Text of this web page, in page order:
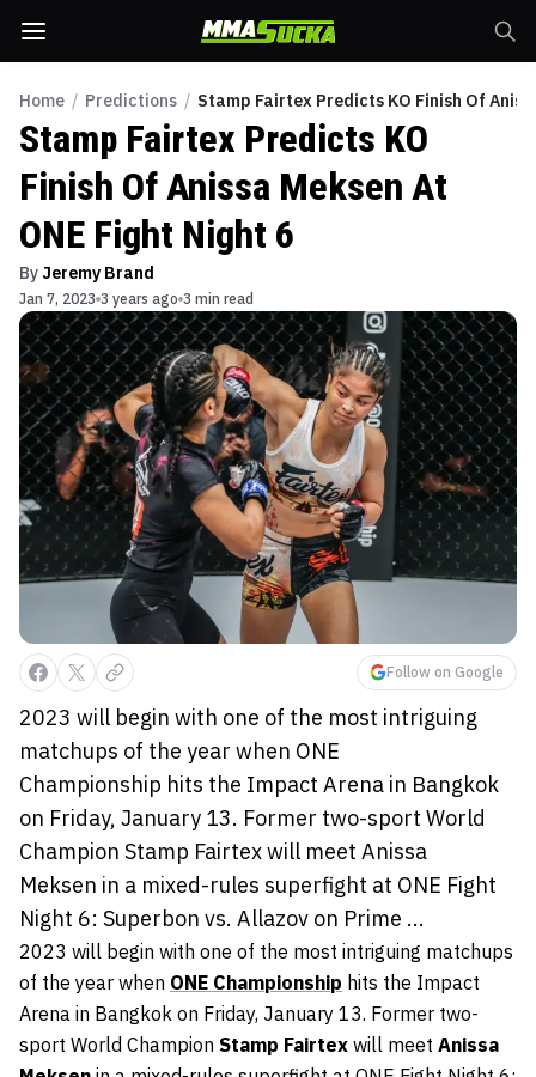
Home / Predictions / Stamp Fairtex Predicts KO Finish Of
Stamp Fairtex Predicts KO
Finish Of Anissa Meksen At
ONE Fight Night 6
By Jeremy Brand
Jan 7, 2023 3 years ago 3 min read
Follow on Google
2023 will begin with one of the most intriguing
matchups of the year when ONE
Championship hits the Impact Arena in Bangkok
on Friday, January 13. Former two-sport World
Champion Stamp Fairtex will meet Anissa
Meksen in a mixed-rules superfight at ONE Fight
Night 6: Superbon vs. Allazov on Prime ...
2023 will begin with one of the most intriguing matchups
of the year when ONE Championship hits the Impact
Arena in Bangkok on Friday, January 13. Former two-
sport World Champion Stamp Fairtex will meet Anissa